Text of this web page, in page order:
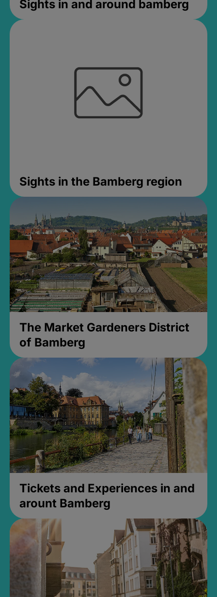
Sights in and around bamberg
Sights in the Bamberg region
The Market Gardeners District
of Bamberg
Tickets and Experiences in and
arount Bamberg